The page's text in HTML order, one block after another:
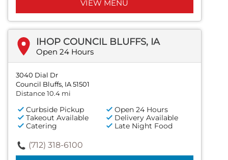
VIEW MENU
IHOP COUNCIL BLUFFS, IA
Open 24 Hours
3040 Dial Dr
Council Bluffs, IA 51501
Distance 10.4 mi
Curbside Pickup
Open 24 Hours
Takeout Available
Delivery Available
Catering
Late Night Food
(712) 318-6100